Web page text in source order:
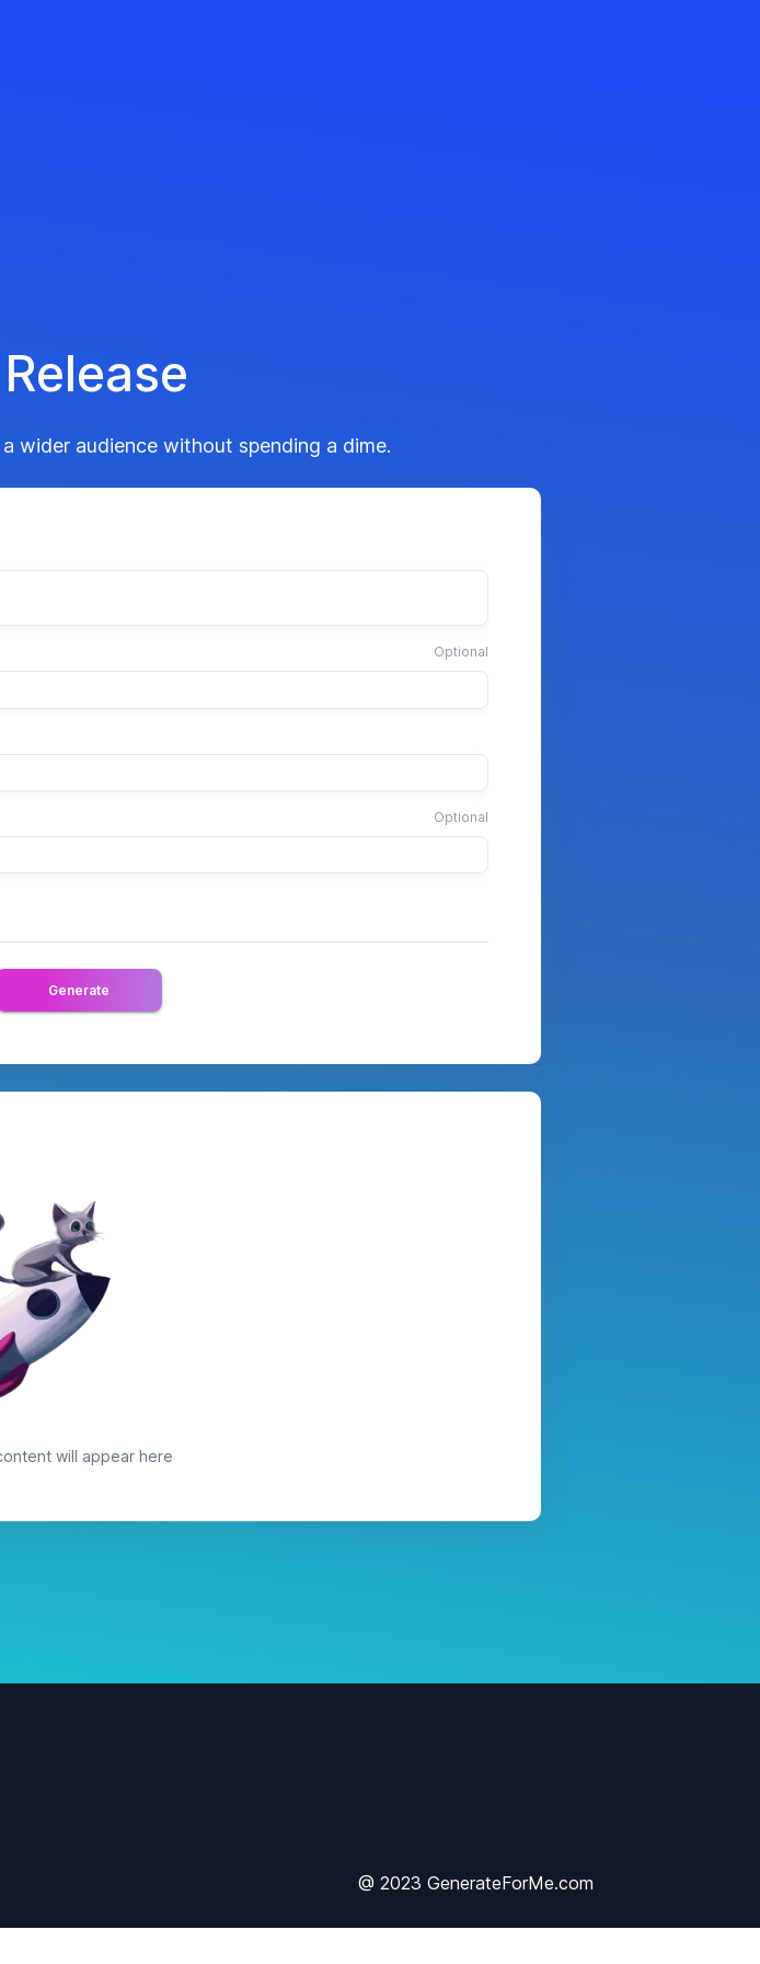
wider audience without spending a dime.
Optional
Optional
Generate
will appear here
@ 2023 GenerateForMe.com